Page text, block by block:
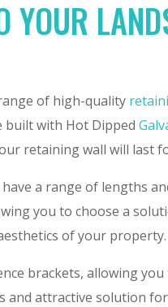
of high-quality
built with Hot Dipped
retaining wall will last
a range of lengths
you to choose a
of your property.
brackets, allowing
and attractive solution